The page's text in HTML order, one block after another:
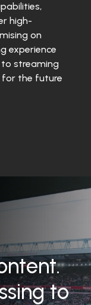
high-
on
experience
to streaming
for the future
to